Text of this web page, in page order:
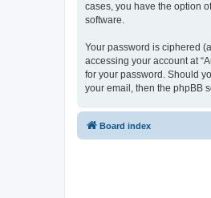
cases, you have the option
software.
Your password is ciphered
accessing your account at
for your password. Should
your email, then the phpBB
Board index